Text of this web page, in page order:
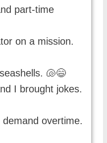
part-time
on a mission.
🐚😄
I brought jokes.
demand overtime.